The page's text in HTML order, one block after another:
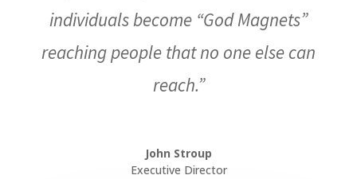
individuals become “God Magnets”
reaching people that no one else can
reach.”
John Stroup
Executive Director